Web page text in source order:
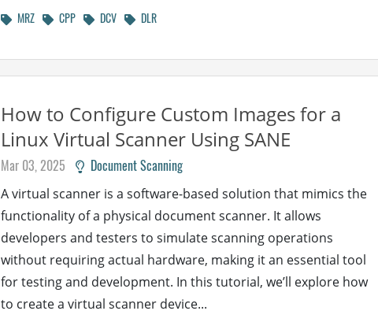
MRZ CPP DCV DLR
How to Configure Custom Images for a
Linux Virtual Scanner Using SANE
Mar 03, 2025 Document Scanning
A virtual scanner is a software-based solution that mimics the
functionality of a physical document scanner. It allows
developers and testers to simulate scanning operations
without requiring actual hardware, making it an essential tool
for testing and development. In this tutorial, we’ll explore how
to create a virtual scanner device...